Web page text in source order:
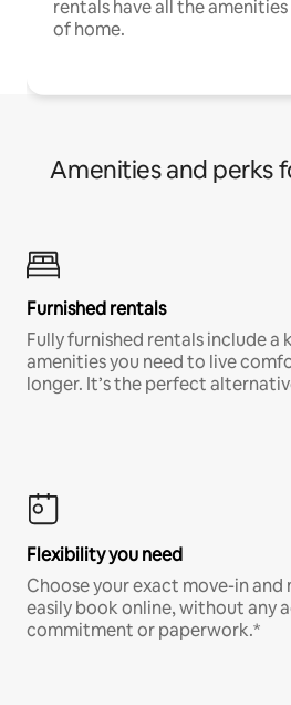
rentals have all the amenities
of home.
Amenities and perks
Furnished rentals
Fully furnished rentals include a
amenities you need to live
longer. It’s the perfect
Flexibility you need
Choose your exact move-in
easily book online, without any
commitment or paperwork.*